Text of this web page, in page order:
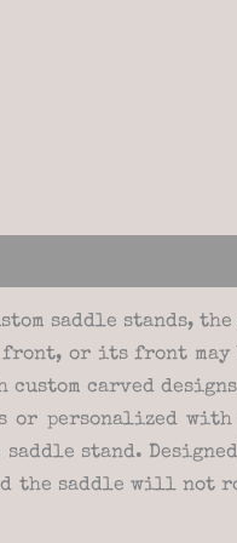
saddle stands,
front, or its front
custom carved
or personalized
stand. Designed
the saddle will